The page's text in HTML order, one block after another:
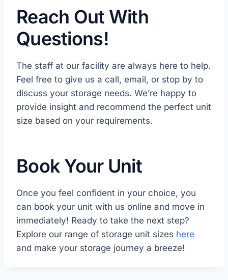
Reach Out With
Questions!
The staff at our facility are always here to help.
Feel free to give us a call, email, or stop by to
discuss your storage needs. We’re happy to
provide insight and recommend the perfect unit
size based on your requirements.
Book Your Unit
Once you feel confident in your choice, you
can book your unit with us online and move in
immediately! Ready to take the next step?
Explore our range of storage unit sizes here
and make your storage journey a breeze!